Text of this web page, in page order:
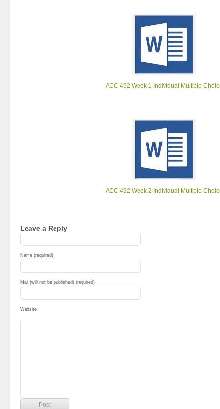
ACC 492 Week 1 Individual Multiple
ACC 492 Week 2 Individual Multiple
Leave a Reply
Name (required)
Mail (will not be published) (required)
Website